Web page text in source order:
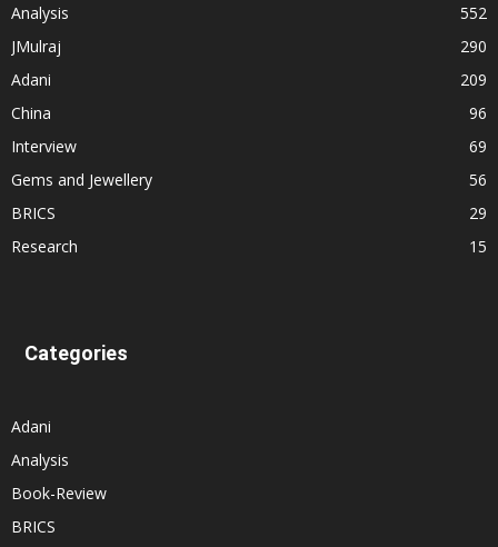
Analysis
552
JMulraj
290
Adani
209
China
96
Interview
69
Gems and Jewellery
56
BRICS
29
Research
15
Categories
Adani
Analysis
Book-Review
BRICS